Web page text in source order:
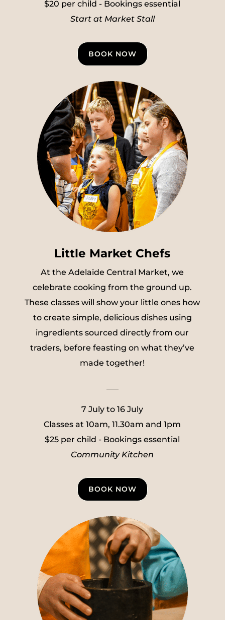
$20 per child - Bookings essential
Start at Market Stall
BOOK NOW
Little Market Chefs
At the Adelaide Central Market, we
celebrate cooking from the ground up.
These classes will show your little ones how
to create simple, delicious dishes using
ingredients sourced directly from our
traders, before feasting on what they’ve
made together!
7 July to 16 July
Classes at 10am, 11.30am and 1pm
$25 per child - Bookings essential
Community Kitchen
BOOK NOW